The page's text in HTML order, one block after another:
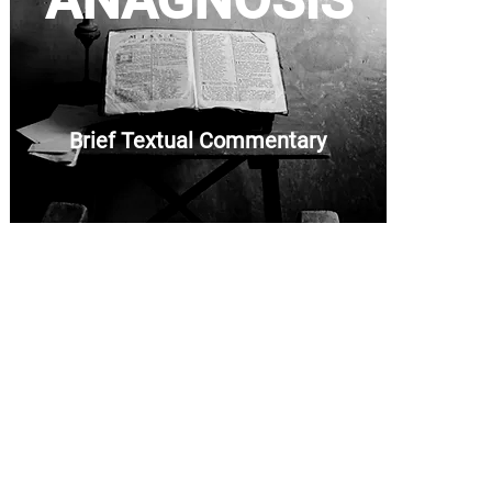
Brief Textual Commentary